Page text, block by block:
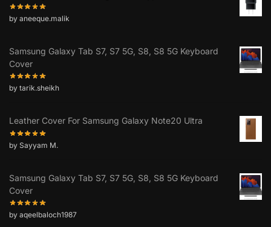
by aneeque.malik
Samsung Galaxy Tab S7, S7 5G, S8, S8 5G Keyboard
Cover
by tarik.sheikh
Leather Cover For Samsung Galaxy Note20 Ultra
by Sayyam M.
Samsung Galaxy Tab S7, S7 5G, S8, S8 5G Keyboard
Cover
by aqeelbaloch1987